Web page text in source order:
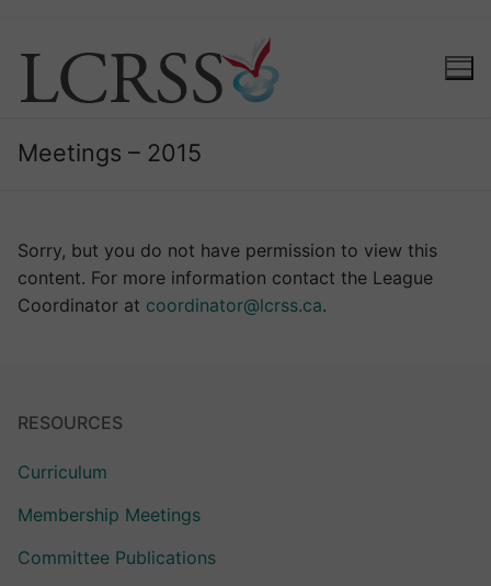
Meetings – 2015
Sorry, but you do not have permission to view this
content. For more information contact the League
Coordinator at coordinator@lcrss.ca.
RESOURCES
Curriculum
Membership Meetings
Committee Publications